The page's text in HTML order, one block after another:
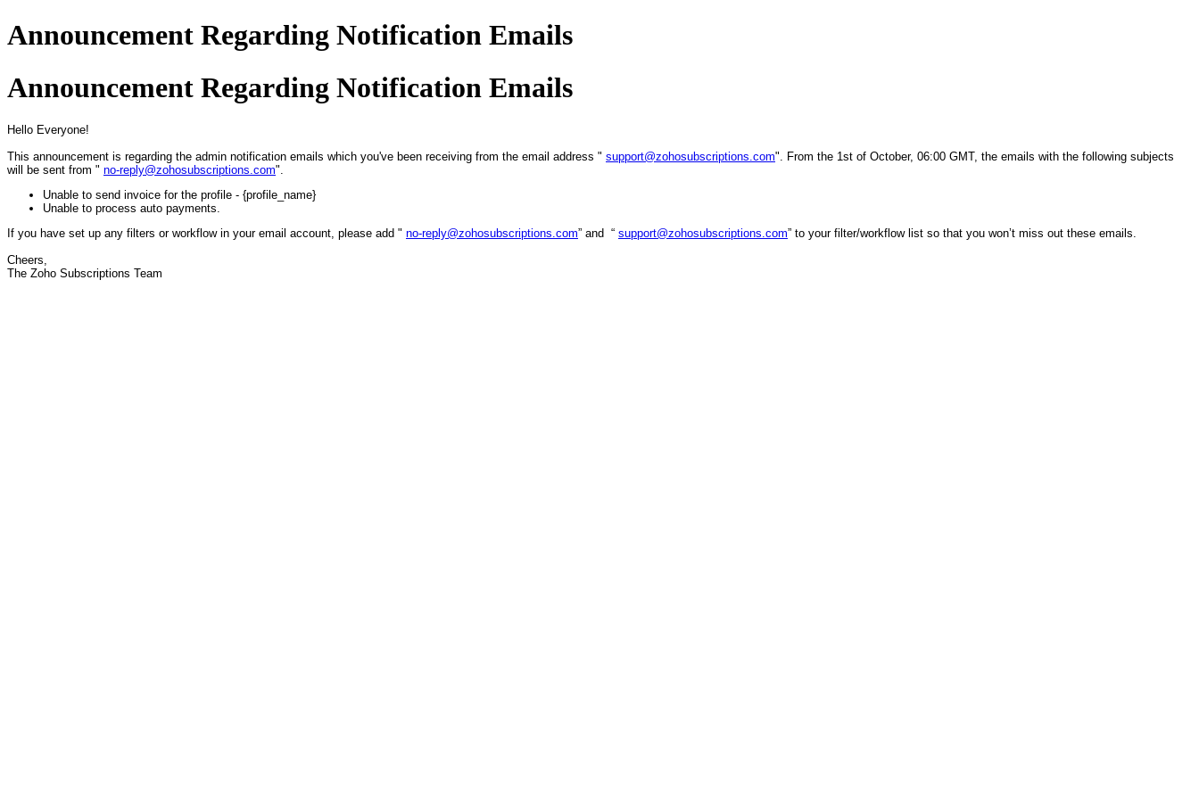
Announcement Regarding Notification Emails
Announcement Regarding Notification Emails
Hello Everyone!
This announcement is regarding the admin notification emails which you've been receiving from the email address " support@zohosubscriptions.com". From the 1st of October, 06:00 GMT, the emails with the following subjects
will be sent from " no-reply@zohosubscriptions.com".
Unable to send invoice for the profile - {profile_name}
Unable to process auto payments.
If you have set up any filters or workflow in your email account, please add " no-reply@zohosubscriptions.com” and “ support@zohosubscriptions.com” to your filter/workflow list so that you won’t miss out these emails.
Cheers,
The Zoho Subscriptions Team